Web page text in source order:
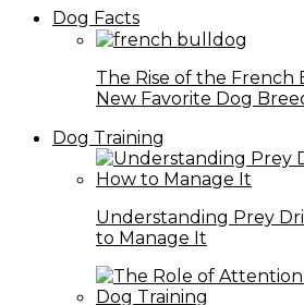
Dog Facts
The Rise of the French
New Favorite Dog
Dog Training
Understanding Prey
to Manage It